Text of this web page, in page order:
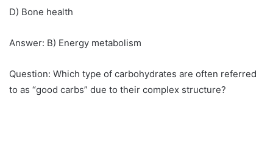
D) Bone health
Answer: B) Energy metabolism
Question: Which type of carbohydrates are often referred
to as “good carbs” due to their complex structure?